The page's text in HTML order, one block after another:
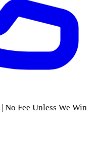
| No Fee Unless We Win